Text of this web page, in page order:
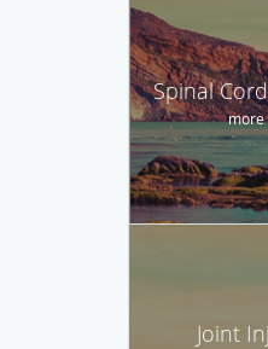
Spinal
more
Joint